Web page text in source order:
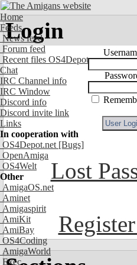
Home
Feeds
News feed
Forum feed
Recent files OS4Depot
Chat
IRC Channel info
IRC Window
Discord info
Discord invite link
Links
In cooperation with
OS4Depot.net [Bugs]
OpenAmiga
OS4Welt
Other
AmigaOS.net
Aminet
Amigaspirit
AmiKit
AmiBay
OS4Coding
AmigaWorld
Exec
Login
Lost